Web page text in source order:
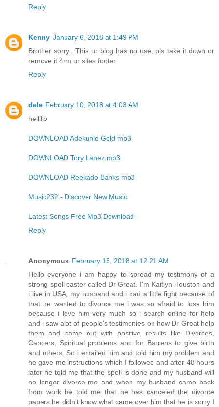
Reply
Kenny January 6, 2018 at 1:49 PM
Brother sorry.. This ur blog has no use, pls take it down or
remove it 4rm ur sites footer
Reply
dele February 10, 2018 at 4:03 AM
helllllo
DOWNLOAD Adekunle Gold mp3
DOWNLOAD Tory Lanez mp3
DOWNLOAD Reekado Banks mp3
Music232 - Discover New Music
Latest Songs Free Mp3 Download
Reply
Anonymous February 15, 2018 at 12:21 AM
Hello everyone i am happy to spread my testimony of a
strong spell caster called Dr Great. I'm Kaitlyn Houston and
i live in USA, my husband and i had a little fight because of
that he wanted to divorce me i was so afraid to lose him
because i love him very much so i search online for help
and i saw alot of people's testimonies on how Dr Great help
them and came out with positive results like Divorces,
Cancers, Spiritual problems and for Barrens to give birth
and others. So i emailed him and told him my problem and
he gave me instructions which I followed and after 48 hours
later he told me that the spell is done and my husband will
no longer divorce me and when my husband came back
from work he told me that he has canceled the divorce
papers he didn't know what came over him that he is sorry I